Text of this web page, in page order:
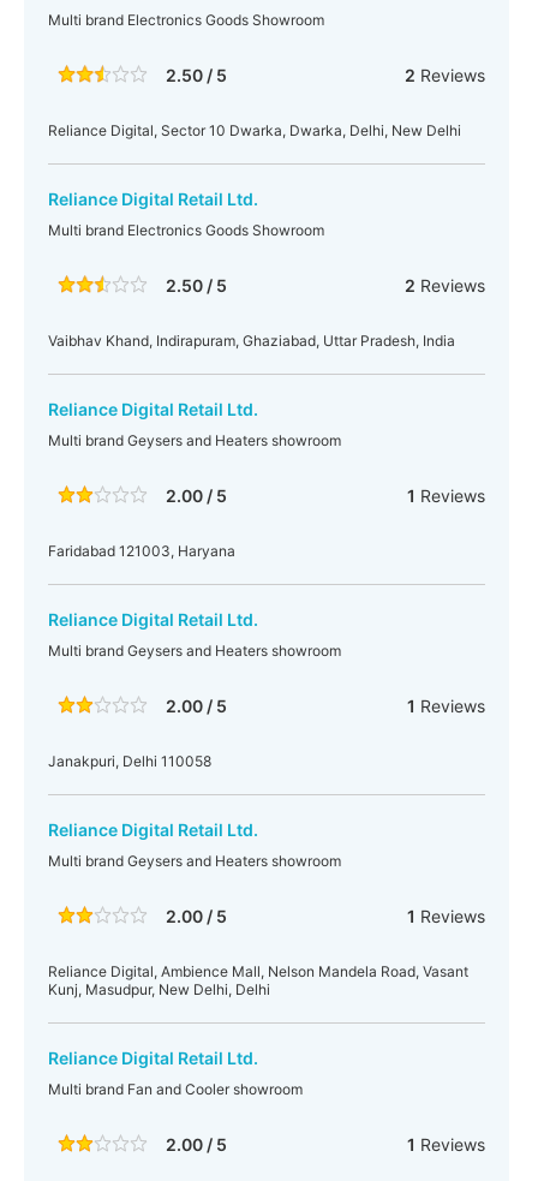
Multi brand Electronics Goods Showroom
2.50 / 5 2 Reviews
Reliance Digital, Sector 10 Dwarka, Dwarka, Delhi, New Delhi
Reliance Digital Retail Ltd.
Multi brand Electronics Goods Showroom
2.50 / 5 2 Reviews
Vaibhav Khand, Indirapuram, Ghaziabad, Uttar Pradesh, India
Reliance Digital Retail Ltd.
Multi brand Geysers and Heaters showroom
2.00 / 5 1 Reviews
Faridabad 121003, Haryana
Reliance Digital Retail Ltd.
Multi brand Geysers and Heaters showroom
2.00 / 5 1 Reviews
Janakpuri, Delhi 110058
Reliance Digital Retail Ltd.
Multi brand Geysers and Heaters showroom
2.00 / 5 1 Reviews
Reliance Digital, Ambience Mall, Nelson Mandela Road, Vasant
Kunj, Masudpur, New Delhi, Delhi
Reliance Digital Retail Ltd.
Multi brand Fan and Cooler showroom
2.00 / 5 1 Reviews